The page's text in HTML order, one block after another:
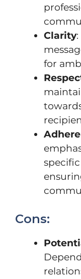
Clarity
for
Cons: